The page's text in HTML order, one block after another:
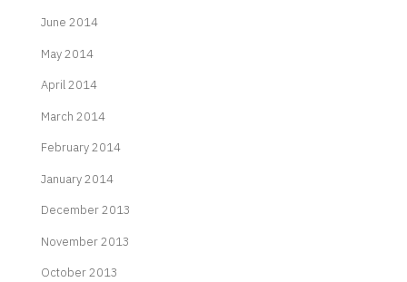
June 2014
May 2014
April 2014
March 2014
February 2014
January 2014
December 2013
November 2013
October 2013